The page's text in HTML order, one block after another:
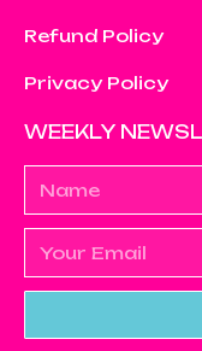
Refund Policy
Privacy Policy
WEEKLY